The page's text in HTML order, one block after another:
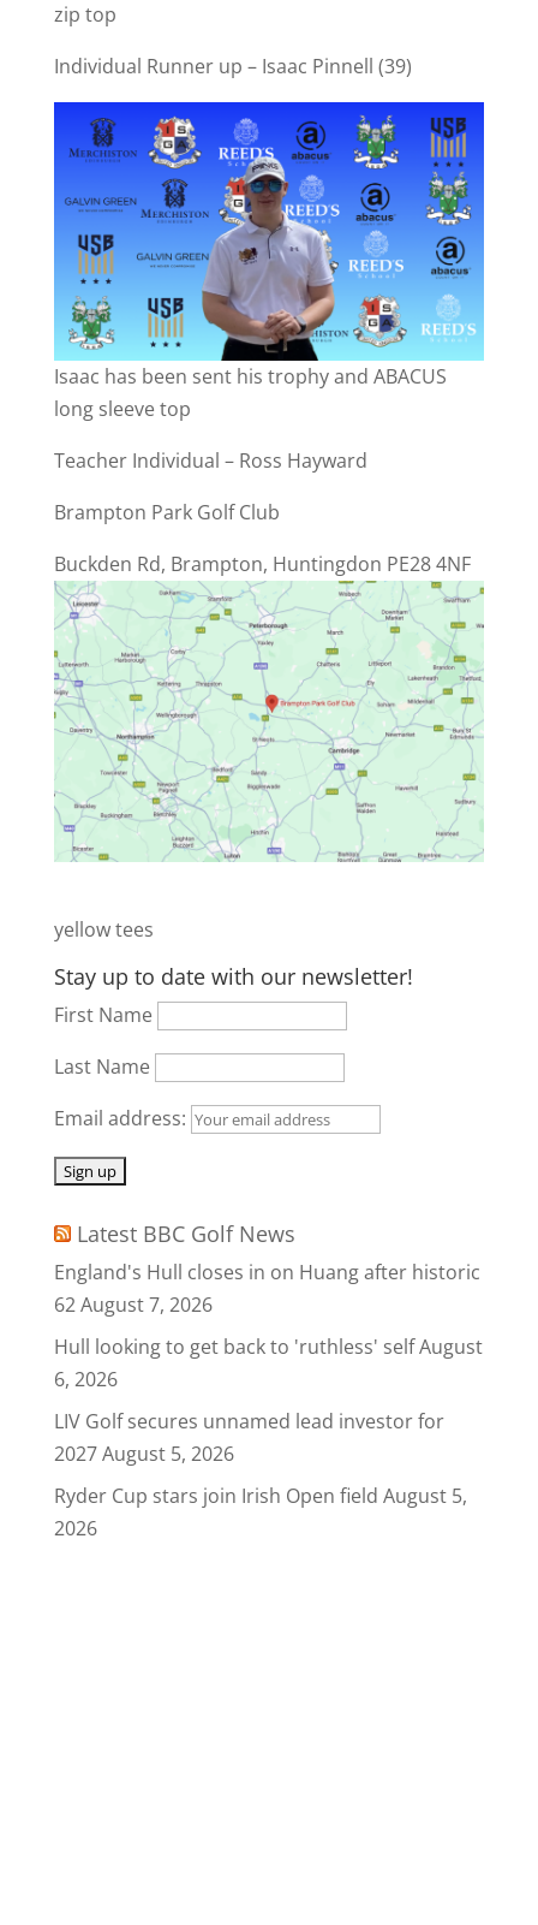
zip top
Individual Runner up – Isaac Pinnell (39)
Isaac has been sent his trophy and ABACUS
long sleeve top
Teacher Individual – Ross Hayward
Brampton Park Golf Club
Buckden Rd, Brampton, Huntingdon PE28 4NF
yellow tees
Stay up to date with our newsletter!
First Name
Last Name
Email address:
Latest BBC Golf News
England's Hull closes in on Huang after historic
62August 7, 2026
Hull looking to get back to 'ruthless' selfAugust
6, 2026
LIV Golf secures unnamed lead investor for
2027August 5, 2026
Ryder Cup stars join Irish Open field August 5,
2026